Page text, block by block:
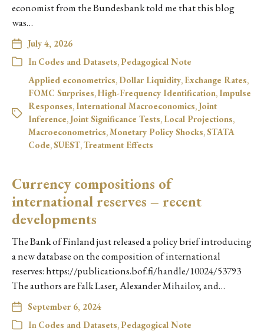
economist from the Bundesbank told me that this blog
was…
July 4, 2026
In Codes and Datasets,Pedagogical Note
Applied econometrics, Dollar Liquidity, Exchange Rates,
FOMC Surprises,High-Frequency Identification,Impulse
Responses,International Macroeconomics, Joint
Inference, Joint Significance Tests, Local Projections,
Macroeconometrics,Monetary Policy Shocks,STATA
Code,SUEST,Treatment Effects
Currency compositions of
international reserves – recent
developments
The Bank of Finland just released a policy brief introducing
a new database on the composition of international
reserves: https://publications.bof.fi/handle/10024/53793
The authors are Falk Laser, Alexander Mihailov, and…
September 6, 2024
In Codes and Datasets,Pedagogical Note